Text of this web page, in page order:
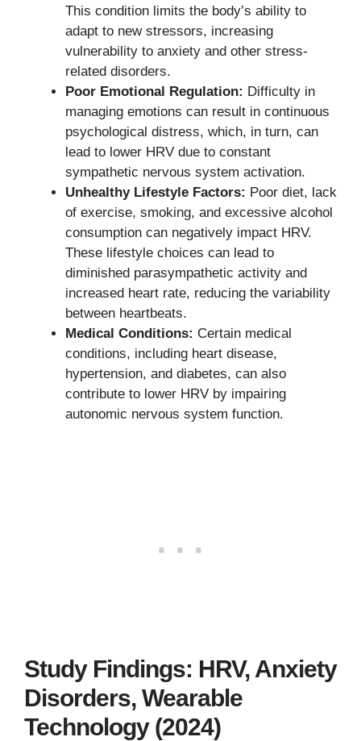
This condition limits the body’s ability to
adapt to new stressors, increasing
vulnerability to anxiety and other stress-
related disorders.
Poor Emotional Regulation: Difficulty in
managing emotions can result in continuous
psychological distress, which, in turn, can
lead to lower HRV due to constant
sympathetic nervous system activation.
Unhealthy Lifestyle Factors: Poor diet, lack
of exercise, smoking, and excessive alcohol
consumption can negatively impact HRV.
These lifestyle choices can lead to
diminished parasympathetic activity and
increased heart rate, reducing the variability
between heartbeats.
Medical Conditions: Certain medical
conditions, including heart disease,
hypertension, and diabetes, can also
contribute to lower HRV by impairing
autonomic nervous system function.
Study Findings: HRV, Anxiety
Disorders, Wearable
Technology (2024)